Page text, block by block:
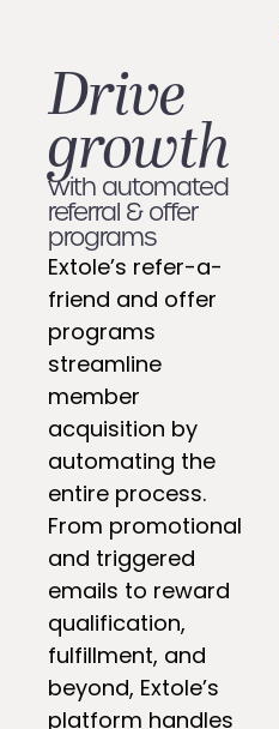
Drive
growth
with automated
referral & offer
programs
Extole’s refer-a-
friend and offer
programs
streamline
member
acquisition by
automating the
entire process.
From promotional
and triggered
emails to reward
qualification,
fulfillment, and
beyond, Extole’s
platform handles